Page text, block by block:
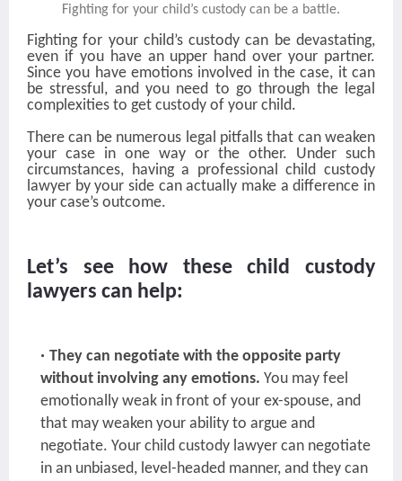
Fighting for your child’s custody can be a battle.
Fighting for your child’s custody can be devastating,
even if you have an upper hand over your partner.
Since you have emotions involved in the case, it can
be stressful, and you need to go through the legal
complexities to get custody of your child.
There can be numerous legal pitfalls that can weaken
your case in one way or the other. Under such
circumstances, having a professional child custody
lawyer by your side can actually make a difference in
your case’s outcome.
Let’s see how these child custody
lawyers can help:
They can negotiate with the opposite party
without involving any emotions. You may feel
emotionally weak in front of your ex-spouse, and
that may weaken your ability to argue and
negotiate. Your child custody lawyer can negotiate
in an unbiased, level-headed manner, and they can